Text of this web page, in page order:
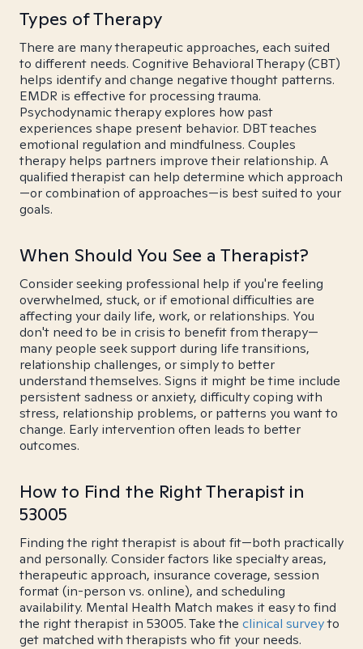
Types of Therapy
There are many therapeutic approaches, each suited
to different needs. Cognitive Behavioral Therapy (CBT)
helps identify and change negative thought patterns.
EMDR is effective for processing trauma.
Psychodynamic therapy explores how past
experiences shape present behavior. DBT teaches
emotional regulation and mindfulness. Couples
therapy helps partners improve their relationship. A
qualified therapist can help determine which approach
—or combination of approaches—is best suited to your
goals.
When Should You See a Therapist?
Consider seeking professional help if you're feeling
overwhelmed, stuck, or if emotional difficulties are
affecting your daily life, work, or relationships. You
don't need to be in crisis to benefit from therapy—
many people seek support during life transitions,
relationship challenges, or simply to better
understand themselves. Signs it might be time include
persistent sadness or anxiety, difficulty coping with
stress, relationship problems, or patterns you want to
change. Early intervention often leads to better
outcomes.
How to Find the Right Therapist in
53005
Finding the right therapist is about fit—both practically
and personally. Consider factors like specialty areas,
therapeutic approach, insurance coverage, session
format (in-person vs. online), and scheduling
availability. Mental Health Match makes it easy to find
the right therapist in 53005. Take the clinical surveyto
get matched with therapists who fit your needs.